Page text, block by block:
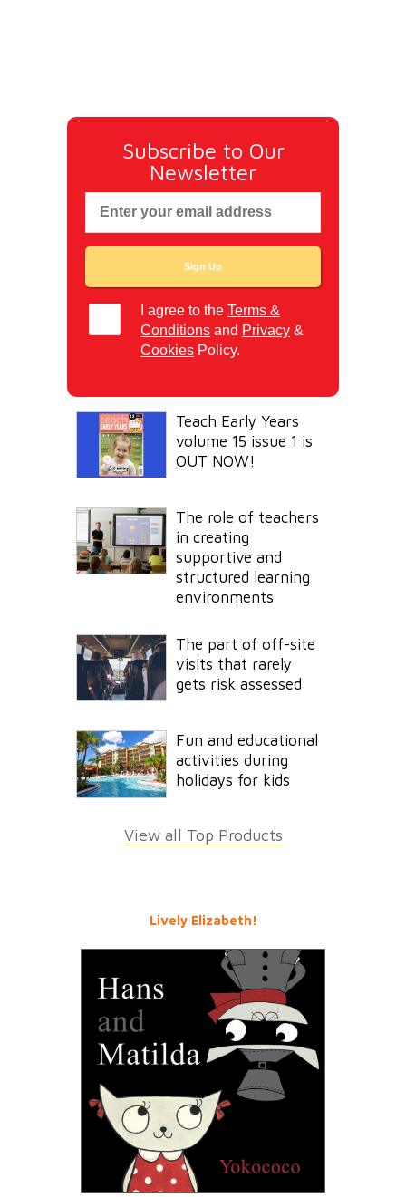
Subscribe to Our
Newsletter
I agree to theTerms &
Conditions and Privacy &
Cookies Policy.
Teach Early Years
volume 15 issue 1 is
OUT NOW!
The role of teachers
in creating
supportive and
structured learning
environments
The part of off-site
visits that rarely
gets risk assessed
Fun and educational
activities during
holidays for kids
View all Top Products
Lively Elizabeth!